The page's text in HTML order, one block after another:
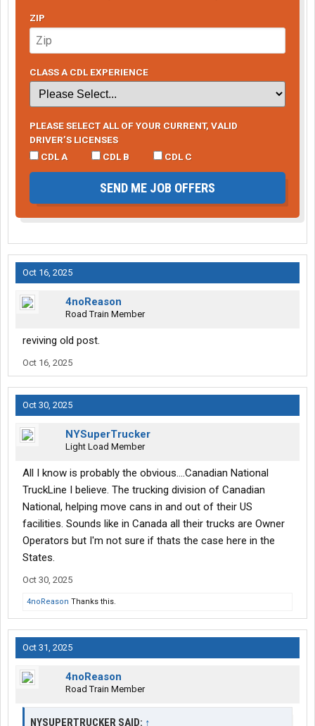
ZIP
CLASS A CDL EXPERIENCE
PLEASE SELECT ALL OF YOUR CURRENT, VALID
DRIVER’S LICENSES
CDL A
CDL B CDL C
SEND ME JOB OFFERS
Oct 16, 2025
4noReason
Road Train Member
reviving old post.
Oct 16, 2025
Oct 30, 2025
NYSuperTrucker
Light Load Member
All I know is probably the obvious....Canadian National
TruckLine I believe. The trucking division of Canadian
National, helping move cans in and out of their US
facilities. Sounds like in Canada all their trucks are Owner
Operators but I'm not sure if thats the case here in the
States.
Oct 30, 2025
4noReason Thanks this.
Oct 31, 2025
4noReason
Road Train Member
NYSUPERTRUCKER SAID: ↑